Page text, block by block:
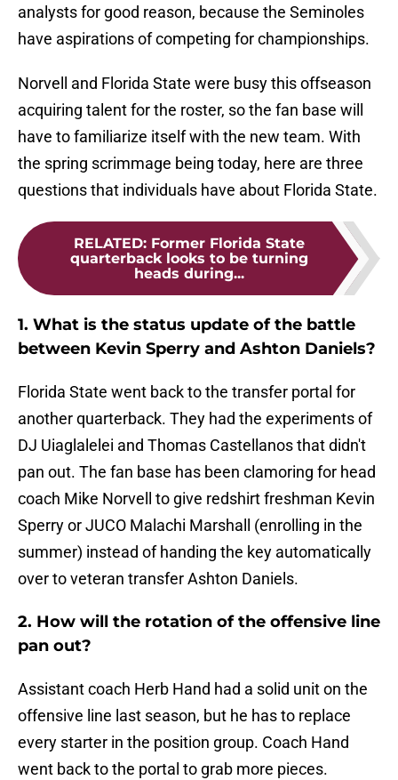
analysts for good reason, because the Seminoles
have aspirations of competing for championships.
Norvell and Florida State were busy this offseason
acquiring talent for the roster, so the fan base will
have to familiarize itself with the new team. With
the spring scrimmage being today, here are three
questions that individuals have about Florida State.
RELATED: Former Florida State
quarterback looks to be turning
heads during...
1. What is the status update of the battle
between Kevin Sperry and Ashton Daniels?
Florida State went back to the transfer portal for
another quarterback. They had the experiments of
DJ Uiaglalelei and Thomas Castellanos that didn't
pan out. The fan base has been clamoring for head
coach Mike Norvell to give redshirt freshman Kevin
Sperry or JUCO Malachi Marshall (enrolling in the
summer) instead of handing the key automatically
over to veteran transfer Ashton Daniels.
2. How will the rotation of the offensive line
pan out?
Assistant coach Herb Hand had a solid unit on the
offensive line last season, but he has to replace
every starter in the position group. Coach Hand
went back to the portal to grab more pieces.